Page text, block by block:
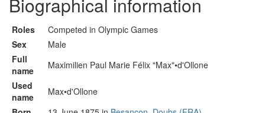
Roles
Competed in Olympic Games
Sex
Male
Full
name
Maximilien Paul Marie Félix "Max"•d'Ollone
Used
name
Max•d'Ollone